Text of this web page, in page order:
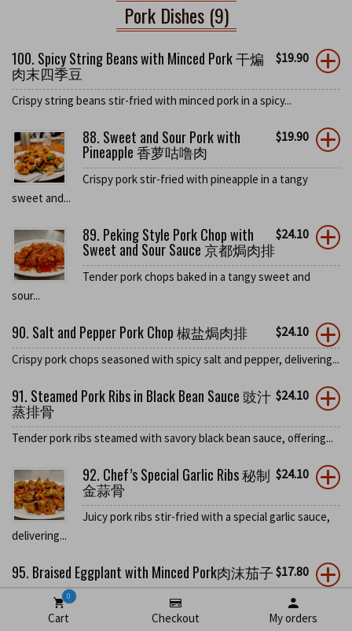
Pork Dishes (9)
100. Spicy String Beans with Minced Pork 干煸
肉末四季豆
$19.90
Crispy string beans stir-fried with minced pork in a spicy...
88. Sweet and Sour Pork with
Pineapple 香萝咕噜肉
$19.90
Crispy pork stir-fried with pineapple in a tangy
sweet and...
89. Peking Style Pork Chop with
Sweet and Sour Sauce 京都焗肉排
$24.10
Tender pork chops baked in a tangy sweet and
sour...
90. Salt and Pepper Pork Chop 椒盐焗肉排 $24.10
Crispy pork chops seasoned with spicy salt and pepper, delivering...
91. Steamed Pork Ribs in Black Bean Sauce 豉汁
蒸排骨
$24.10
Tender pork ribs steamed with savory black bean sauce, offering...
92. Chef’s Special Garlic Ribs 秘制
金蒜骨
$24.10
Juicy pork ribs stir-fried with a special garlic sauce,
delivering...
95. Braised Eggplant with Minced Pork肉沫茄子 $17.80
Tender Japanese eggplant stir-fried with minced pork in a spicy...
0
Cart Checkout My orders